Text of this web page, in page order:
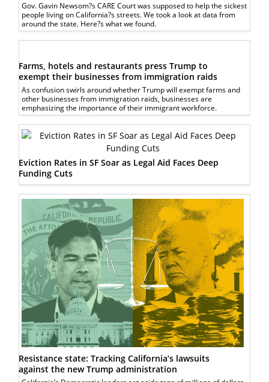
Gov. Gavin Newsom?s CARE Court was supposed to help the sickest
people living on California?s streets. We took a look at data from
around the state. Here?s what we found.
Farms, hotels and restaurants press Trump to
exempt their businesses from immigration raids
As confusion swirls around whether Trump will exempt farms and
other businesses from immigration raids, businesses are
emphasizing the importance of their immigrant workforce.
Eviction Rates in SF Soar as Legal Aid Faces Deep
Funding Cuts
Resistance state: Tracking California’s lawsuits
against the new Trump administration